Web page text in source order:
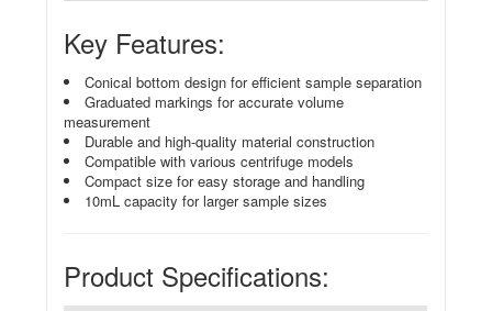
Key Features:
Conical bottom design for efficient sample separation
Graduated markings for accurate volume
measurement
Durable and high-quality material construction
Compatible with various centrifuge models
Compact size for easy storage and handling
10mL capacity for larger sample sizes
Product Specifications: